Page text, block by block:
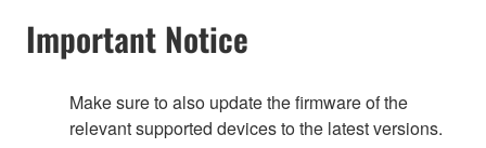
Important Notice
Make sure to also update the firmware of the
relevant supported devices to the latest versions.